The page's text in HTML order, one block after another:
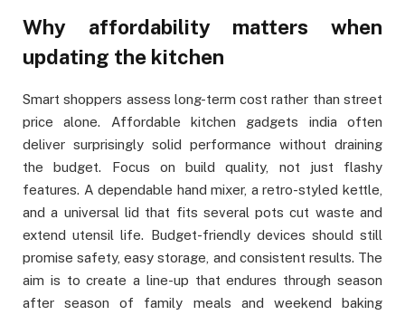
Why affordability matters when
updating the kitchen
Smart shoppers assess long-term cost rather than street
price alone. Affordable kitchen gadgets india often
deliver surprisingly solid performance without draining
the budget. Focus on build quality, not just flashy
features. A dependable hand mixer, a retro-styled kettle,
and a universal lid that fits several pots cut waste and
extend utensil life. Budget-friendly devices should still
promise safety, easy storage, and consistent results. The
aim is to create a line-up that endures through season
after season of family meals and weekend baking